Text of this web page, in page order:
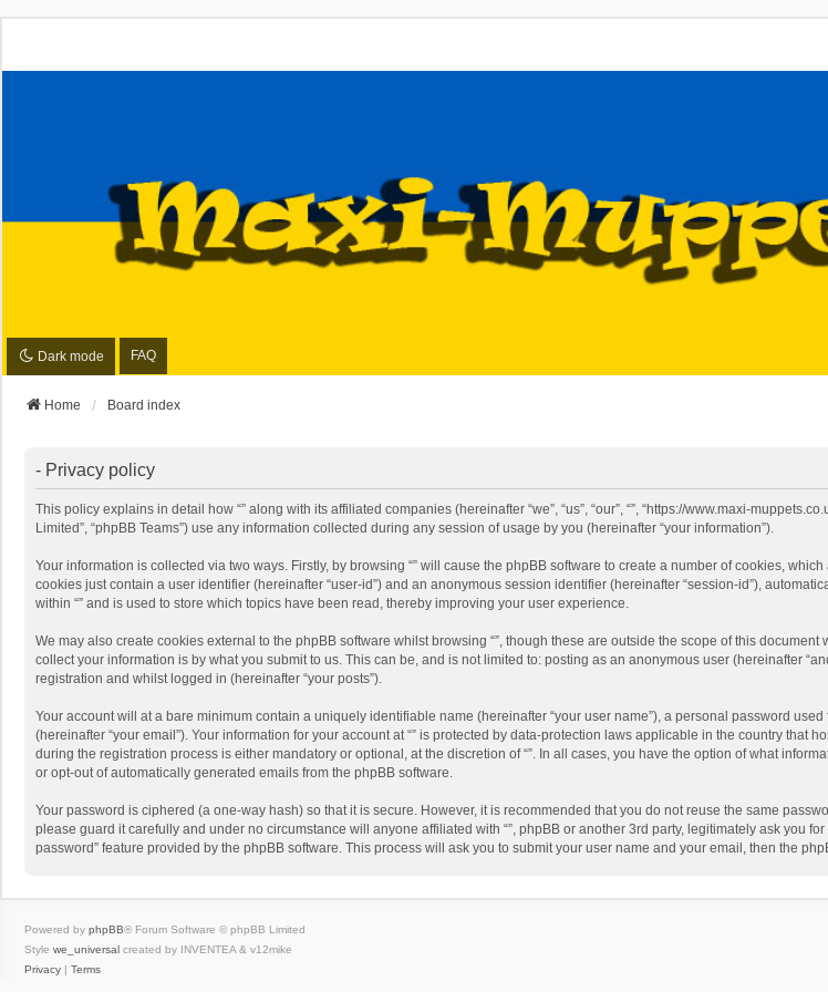
Dark mode FAQ
Home Board index
- Privacy policy
This policy explains in detail how “” along with its affiliated companies (hereinafter “we”, “us”, “our”, “”, “https://www.maxi-
Limited”, “phpBB Teams”) use any information collected during any session of usage by you (hereinafter “your information”).
Your information is collected via two ways. Firstly, by browsing “” will cause the phpBB software to create a number of cookies,
cookies just contain a user identifier (hereinafter “user-id”) and an anonymous session identifier (hereinafter “session-id”),
within “” and is used to store which topics have been read, thereby improving your user experience.
We may also create cookies external to the phpBB software whilst browsing “”, though these are outside the scope of this
collect your information is by what you submit to us. This can be, and is not limited to: posting as an anonymous user (hereinafter
registration and whilst logged in (hereinafter “your posts”).
Your account will at a bare minimum contain a uniquely identifiable name (hereinafter “your user name”), a personal password
(hereinafter “your email”). Your information for your account at “” is protected by data-protection laws applicable in the country that
during the registration process is either mandatory or optional, at the discretion of “”. In all cases, you have the option of what
or opt-out of automatically generated emails from the phpBB software.
Your password is ciphered (a one-way hash) so that it is secure. However, it is recommended that you do not reuse the same
please guard it carefully and under no circumstance will anyone affiliated with “”, phpBB or another 3rd party, legitimately ask you
password” feature provided by the phpBB software. This process will ask you to submit your user name and your email, then the
Powered by phpBB® Forum Software © phpBB Limited
Style we_universal created by INVENTEA & v12mike
Privacy | Terms